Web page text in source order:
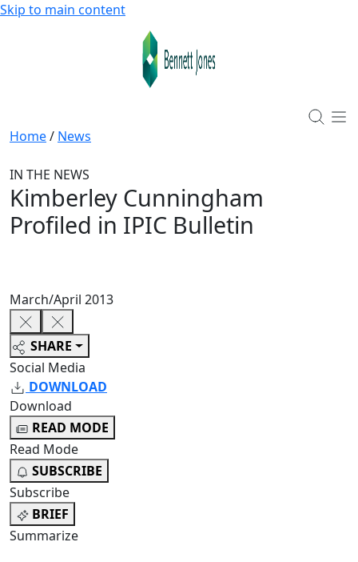
Skip to main content
Home/ News
IN THE NEWS
Kimberley Cunningham
Profiled in IPIC Bulletin
March/April 2013
SHARE
Social Media
DOWNLOAD
Download
READ MODE
Read Mode
SUBSCRIBE
Subscribe
BRIEF
Summarize